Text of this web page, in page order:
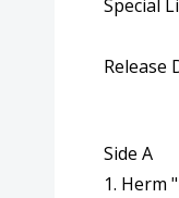
Special
Release
Side A
1. Herm